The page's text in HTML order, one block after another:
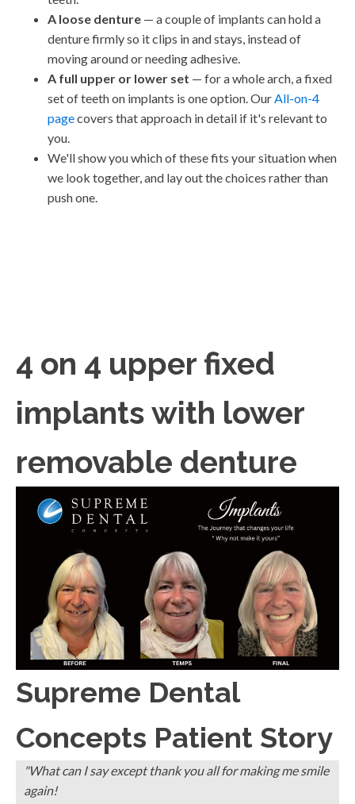
A loose denture — a couple of implants can hold a
denture firmly so it clips in and stays, instead of
moving around or needing adhesive.
A full upper or lower set — for a whole arch, a fixed
set of teeth on implants is one option. OurAll-on-4
pagecovers that approach in detail if it's relevant to
you.
We'll show you which of these fits your situation when
we look together, and lay out the choices rather than
push one.
4 on 4 upper fixed
implants with lower
removable denture
Supreme Dental
Concepts Patient Story
"What can I say except thank you all for making me smile
again!